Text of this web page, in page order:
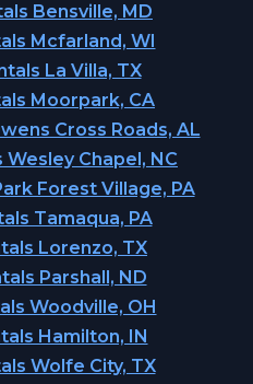
Bensville, MD
Mcfarland, WI
La Villa, TX
Moorpark, CA
Cross Roads, AL
Chapel, NC
Forest Village, PA
Tamaqua, PA
Lorenzo, TX
Parshall, ND
Woodville, OH
Hamilton, IN
Wolfe City, TX